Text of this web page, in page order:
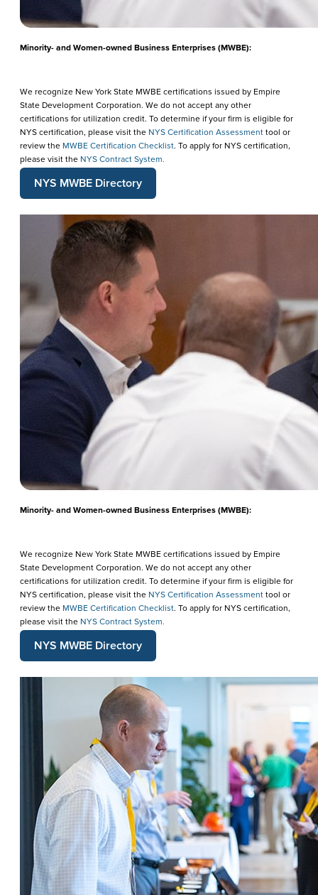
Minority- and Women-owned Business Enterprises (MWBE):
We recognize New York State MWBE certifications issued by Empire
State Development Corporation. We do not accept any other
certifications for utilization credit. To determine if your firm is eligible for
NYS certification, please visit the NYS Certification Assessment tool or
review the MWBE Certification Checklist. To apply for NYS certification,
please visit the NYS Contract System.
NYS MWBE Directory
Minority- and Women-owned Business Enterprises (MWBE):
We recognize New York State MWBE certifications issued by Empire
State Development Corporation. We do not accept any other
certifications for utilization credit. To determine if your firm is eligible for
NYS certification, please visit the NYS Certification Assessment tool or
review the MWBE Certification Checklist. To apply for NYS certification,
please visit the NYS Contract System.
NYS MWBE Directory